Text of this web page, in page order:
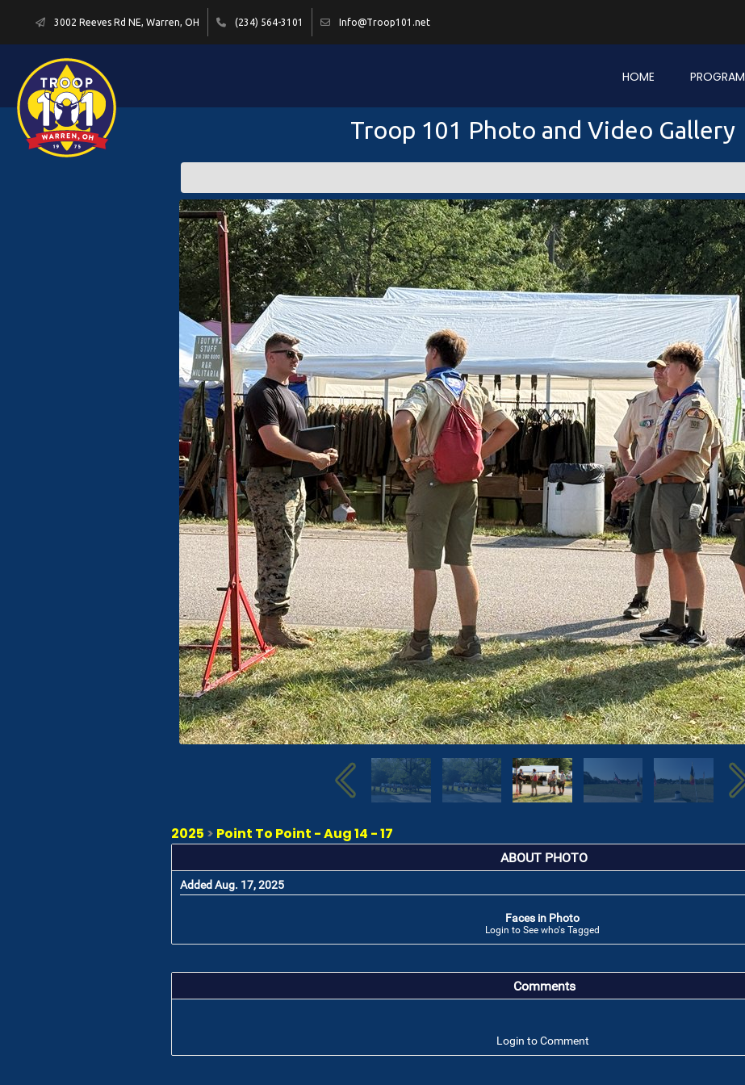
3002 Reeves Rd NE, Warren, OH (234) 564-3101 Info@Troop101.net
HOME PROGRAM
Troop 101 Photo and Video Gallery
2025 > Point To Point - Aug 14 - 17
ABOUT PHOTO
Added Aug. 17, 2025
Faces in Photo
Login to See who's Tagged
Comments
Login to Comment